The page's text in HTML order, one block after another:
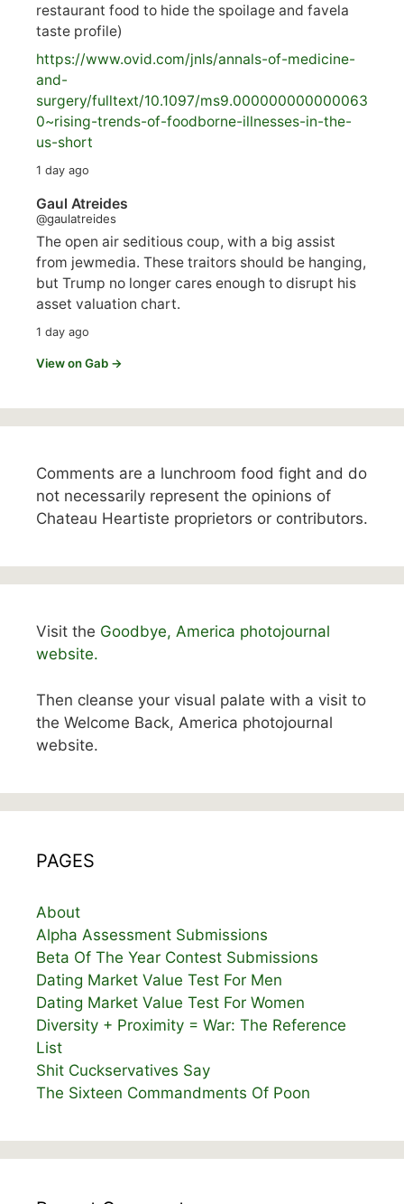
restaurant food to hide the spoilage and favela
taste profile)
https://www.ovid.com/jnls/annals-of-medicine-
and-
surgery/fulltext/10.1097/ms9.000000000000063
0~rising-trends-of-foodborne-illnesses-in-the-
us-short
1 day ago
Gaul Atreides
@gaulatreides
The open air seditious coup, with a big assist
from jewmedia. These traitors should be hanging,
but Trump no longer cares enough to disrupt his
asset valuation chart.
1 day ago
View on Gab →
Comments are a lunchroom food fight and do
not necessarily represent the opinions of
Chateau Heartiste proprietors or contributors.
Visit the Goodbye, America photojournal
website.
Then cleanse your visual palate with a visit to
the Welcome Back, America photojournal
website.
PAGES
About
Alpha Assessment Submissions
Beta Of The Year Contest Submissions
Dating Market Value Test For Men
Dating Market Value Test For Women
Diversity + Proximity = War: The Reference
List
Shit Cuckservatives Say
The Sixteen Commandments Of Poon